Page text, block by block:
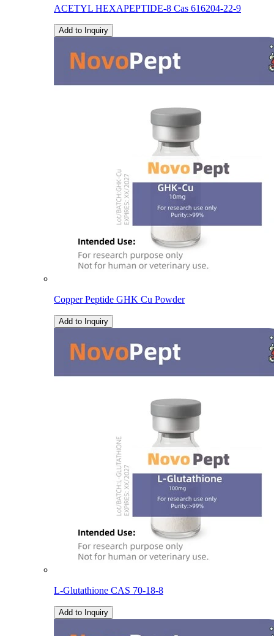
ACETYL HEXAPEPTIDE-8 Cas 616204-22-9
Add to Inquiry
Copper Peptide GHK Cu Powder
Add to Inquiry
L-Glutathione CAS 70-18-8
Add to Inquiry